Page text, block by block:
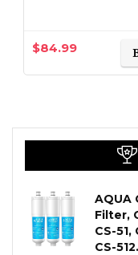
Cut Pre-Filters…
$84.99
AQUA
Filter,
CS-51,
CS-